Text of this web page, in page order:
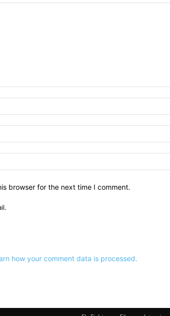
browser for the next time I comment.
how your comment data is processed.